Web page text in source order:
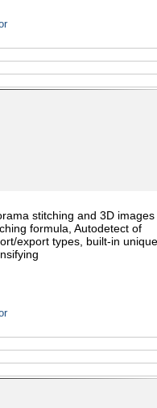
stitching and 3D images
formula, Autodetect of
export types, built-in unique